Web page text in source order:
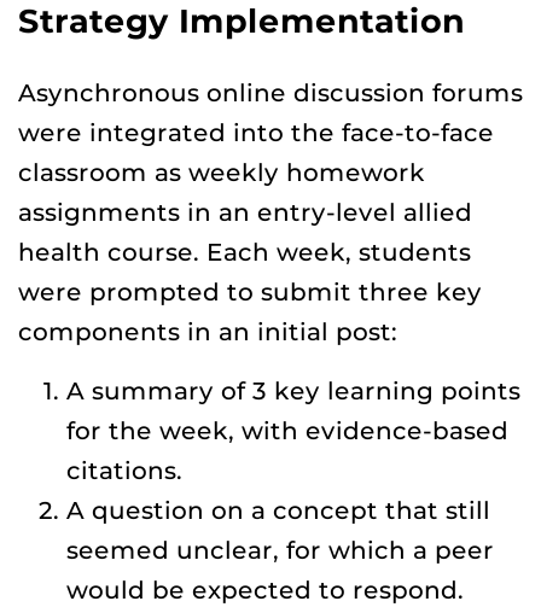
Strategy Implementation
Asynchronous online discussion forums
were integrated into the face-to-face
classroom as weekly homework
assignments in an entry-level allied
health course. Each week, students
were prompted to submit three key
components in an initial post:
A summary of 3 key learning points
for the week, with evidence-based
citations.
A question on a concept that still
seemed unclear, for which a peer
would be expected to respond.